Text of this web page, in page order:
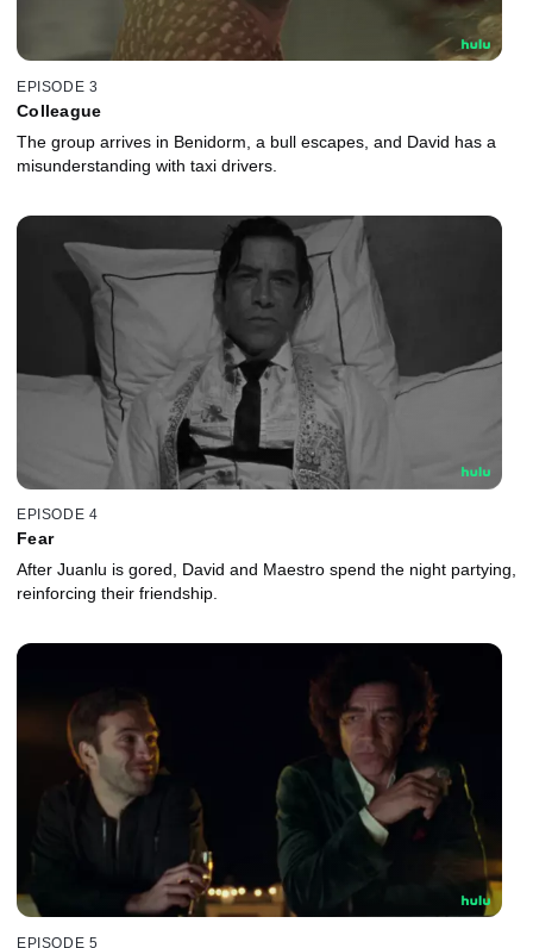
EPISODE 3
Colleague
The group arrives in Benidorm, a bull escapes, and David has a
misunderstanding with taxi drivers.
EPISODE 4
Fear
After Juanlu is gored, David and Maestro spend the night partying,
reinforcing their friendship.
EPISODE 5